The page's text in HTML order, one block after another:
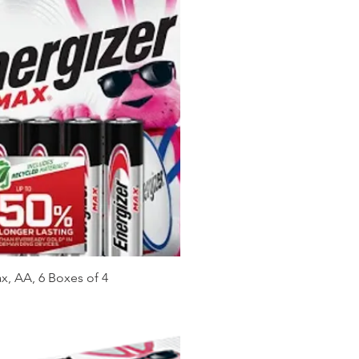
AA, 6 Boxes of 4